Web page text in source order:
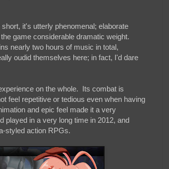
it's utterly phenomenal; elaborate
game considerable dramatic weight.
nearly two hours of music in total,
oudid themselves here; in fact, I'd dare
on the whole. Its combat is
feel repetitive or tedious even when having
and epic feel made it a very
played in a very long time in 2012, and
styled action RPGs.